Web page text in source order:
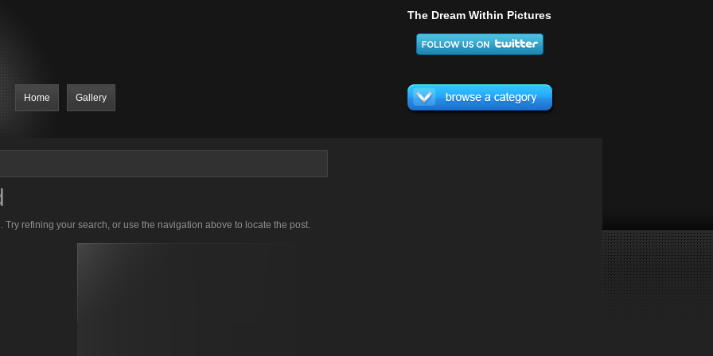
The Dream Within Pictures
Home Gallery
refining your search, or use the navigation above to locate the post.